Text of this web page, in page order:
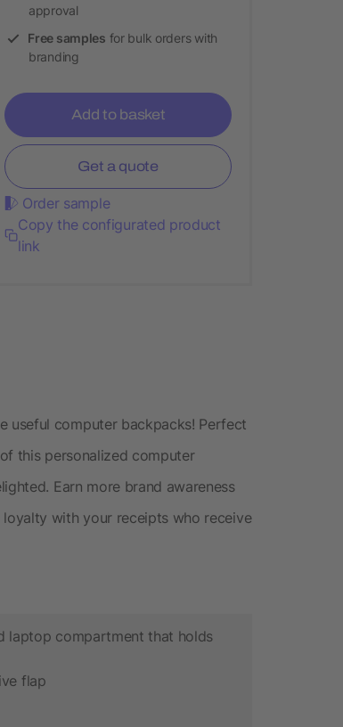
approval
Free samples for bulk orders with
branding
Add to basket
Get a quote
Order sample
Copy the configurated product
link
useful computer backpacks! Perfect
this personalized computer
Earn more brand awareness
with your receipts who receive
laptop compartment that holds
flap